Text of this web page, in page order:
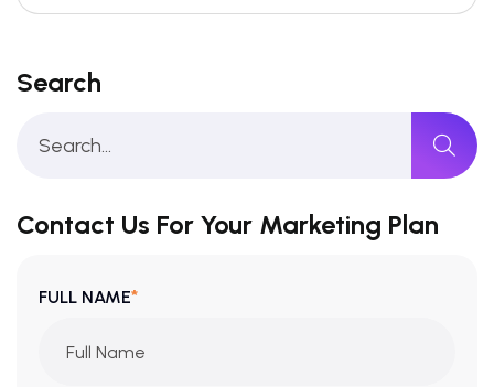
Search
Contact Us For Your Marketing Plan
FULL NAME*